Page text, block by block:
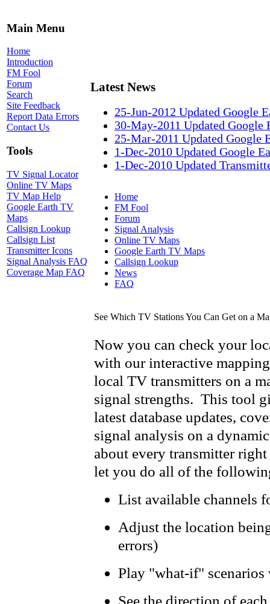
Main Menu
Home
Introduction
FM Fool
Forum
Search
Site Feedback
Report Data Errors
Contact Us
Tools
TV Signal Locator
Online TV Maps
TV Map Help
Google Earth TV
Maps
Callsign Lookup
Callsign List
Transmitter Icons
Signal Analysis FAQ
Coverage Map FAQ
Latest News
25-Jun-2012 Updated Google
30-May-2011 Updated Google
25-Mar-2011 Updated Google
1-Dec-2010 Updated Google
1-Dec-2010 Updated
Home
FM Fool
Forum
Signal Analysis
Online TV Maps
Google Earth TV Maps
Callsign Lookup
News
FAQ
See Which TV Stations You Can Get on a
Now you can check your
with our interactive
local TV transmitters on a
signal strengths. This tool
latest database updates,
signal analysis on a
about every transmitter
let you do all of the
List available channels
Adjust the location
errors)
Play "what-if"